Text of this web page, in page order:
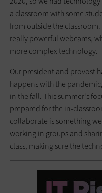
a classroom with some
from outside the
really powerful webcams,
more complex technology.
Our president and provost
happens with the
in the fall. This summer’s
prepared for the in-
collaborate is something
working in groups and
class, making sure the